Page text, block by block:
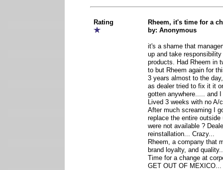
Rating
Rheem, it's time for a
by: Anonymous
it's a shame that
up and take
products. Had Rheem in
to but Rheem again for
3 years almost to the
as dealer tried to fix it it
gotten anywhere..... and I
Lived 3 weeks with no
After much screaming I
replace the entire
were not available ?
reinstallation... Crazy...
Rheem, a company that
brand loyalty, and
Time for a change at
GET OUT OF MEXICO...